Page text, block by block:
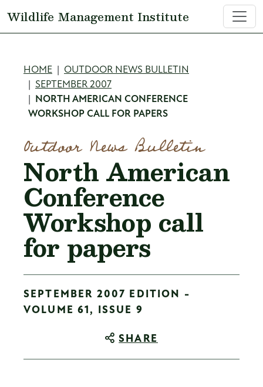
Wildlife Management Institute
Breadcrumb
HOME
OUTDOOR NEWS BULLETIN
SEPTEMBER 2007
NORTH AMERICAN CONFERENCE
WORKSHOP CALL FOR PAPERS
Outdoor News Bulletin
North American
Conference
Workshop call
for papers
SEPTEMBER 2007 EDITION -
VOLUME 61, ISSUE 9
SHARE